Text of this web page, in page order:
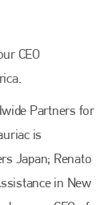
CEO
Partners for
is
Japan; Renato
in New